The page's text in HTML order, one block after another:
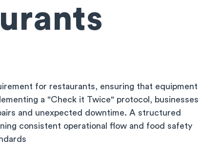
for restaurants, ensuring that equipment
a "Check it Twice" protocol, businesses
and unexpected downtime. A structured
consistent operational flow and food safety